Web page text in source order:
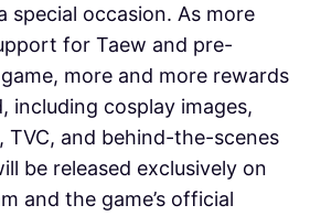
special occasion. As more
for Taew and pre-
more and more rewards
including cosplay images,
TVC, and behind-the-scenes
be released exclusively on
and the game’s official